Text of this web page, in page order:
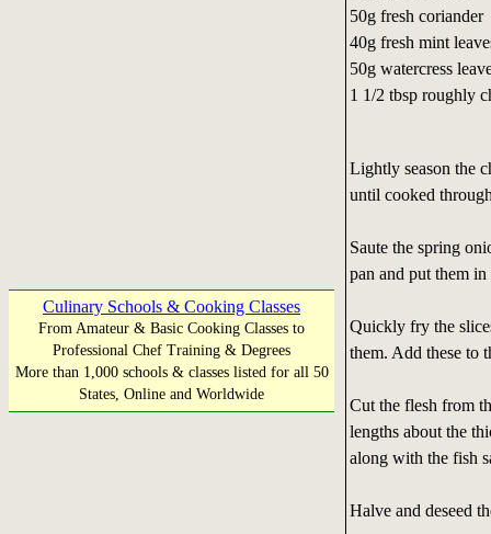
Culinary Schools & Cooking Classes
From Amateur & Basic Cooking Classes to
Professional Chef Training & Degrees
More than 1,000 schools & classes listed for all 50
States, Online and Worldwide
50g fresh coriander
40g fresh mint
50g watercress
1 1/2 tbsp roughly
Lightly season the
until cooked
Saute the spring
pan and put them
Quickly fry the
them. Add these to
Cut the flesh from
lengths about the
along with the fish
Halve and deseed